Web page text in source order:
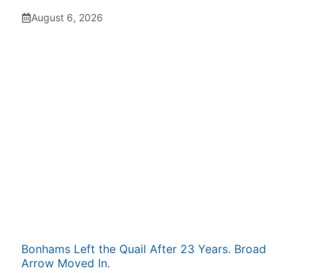
August 6, 2026
Bonhams Left the Quail After 23 Years. Broad
Arrow Moved In.